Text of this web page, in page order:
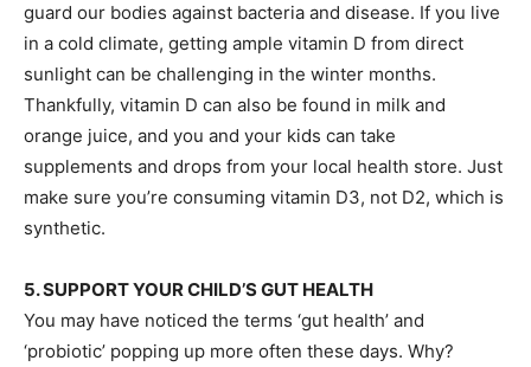
guard our bodies against bacteria and disease. If you live
in a cold climate, getting ample vitamin D from direct
sunlight can be challenging in the winter months.
Thankfully, vitamin D can also be found in milk and
orange juice, and you and your kids can take
supplements and drops from your local health store. Just
make sure you’re consuming vitamin D3, not D2, which is
synthetic.
5. SUPPORT YOUR CHILD’S GUT HEALTH
You may have noticed the terms ‘gut health’ and
‘probiotic’ popping up more often these days. Why?